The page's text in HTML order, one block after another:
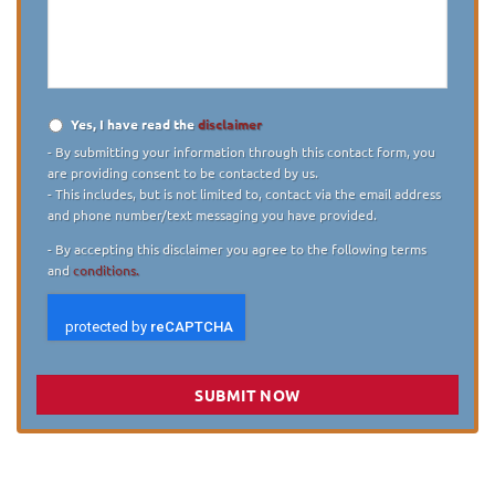
Disclaimer
Yes, I have read thedisclaimer
- By submitting your information through this contact form, you
are providing consent to be contacted by us.
- This includes, but is not limited to, contact via the email address
and phone number/text messaging you have provided.
- By accepting this disclaimer you agree to the following terms
andconditions.
SUBMIT NOW